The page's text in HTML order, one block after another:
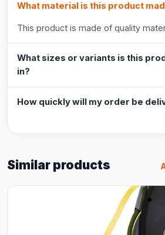
What material is this product
This product is made of quality
What sizes or variants is this
in?
How quickly will my order be
Similar products